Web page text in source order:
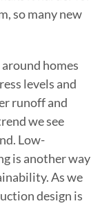
so many new
around homes
levels and
runoff and
we see
Low-
is another way
As we
design is